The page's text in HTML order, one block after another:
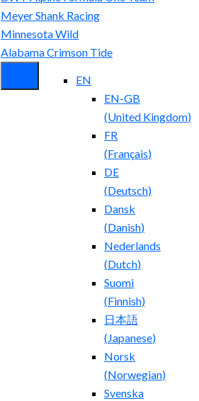
Meyer Shank Racing
Minnesota Wild
Alabama Crimson Tide
EN
EN-GB
(United Kingdom)
FR
(Français)
DE
(Deutsch)
Dansk
(Danish)
Nederlands
(Dutch)
Suomi
(Finnish)
日本語
(Japanese)
Norsk
(Norwegian)
Svenska